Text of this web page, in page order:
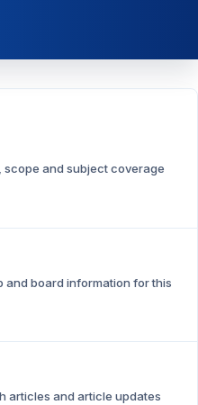
scope and subject coverage
and board information for this
articles and article updates